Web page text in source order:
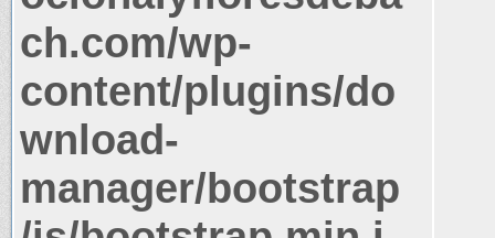
ch.com/wp-
content/plugins/do
wnload-
manager/bootstrap